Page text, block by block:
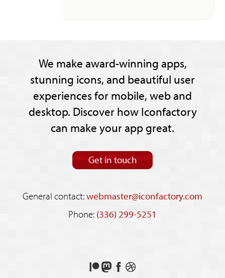
We make award-winning apps,
stunning icons, and beautiful user
experiences for mobile, web and
desktop. Discover how Iconfactory
can make your app great.
Get in touch
General contact:webmaster@iconfactory.com
Phone: (336) 299-5251
Support
FollowLikeSee